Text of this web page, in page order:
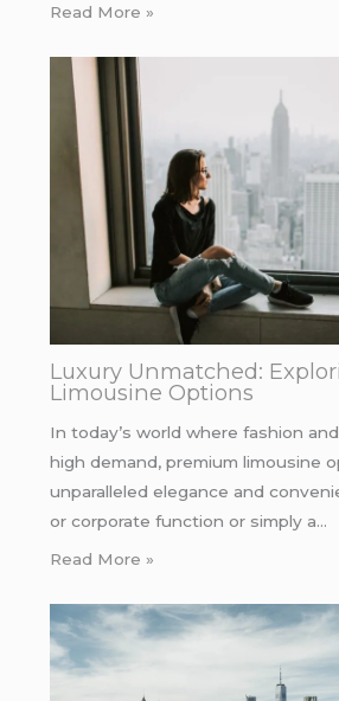
Read More »
Luxury Unmatched:
Limousine Options
In today’s world where fashion
high demand, premium limousine
unparalleled elegance and
or corporate function or simply a…
Read More »